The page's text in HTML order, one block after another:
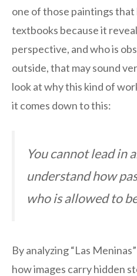
one of those paintings that
textbooks because it
perspective, and who is
outside, that may sound
look at why this kind of
it comes down to this:
You cannot lead in
understand how
who is allowed to
By analyzing “Las
how images carry hidden